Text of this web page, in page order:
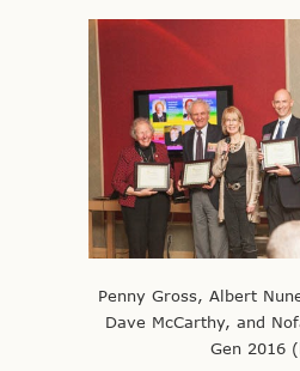
Penny Gross, Albert
Dave McCarthy, and
Gen 2016